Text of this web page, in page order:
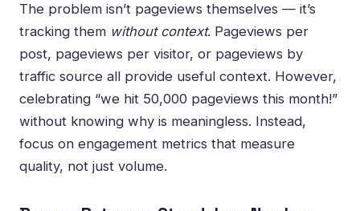
The problem isn’t pageviews themselves — it’s
tracking them without context. Pageviews per
post, pageviews per visitor, or pageviews by
traffic source all provide useful context. However,
celebrating “we hit 50,000 pageviews this month!”
without knowing why is meaningless. Instead,
focus on engagement metrics that measure
quality, not just volume.